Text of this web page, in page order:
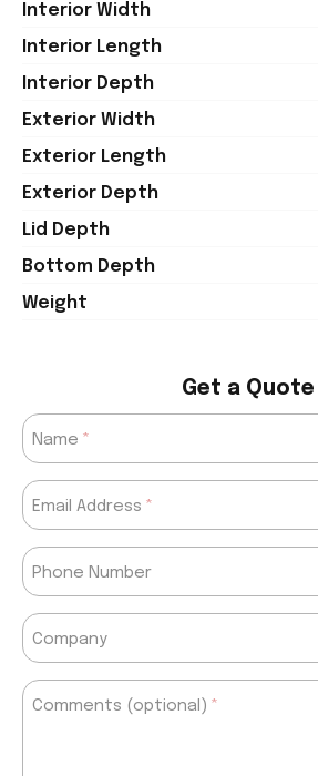
Interior Width
Interior Length
Interior Depth
Exterior Width
Exterior Length
Exterior Depth
Lid Depth
Bottom Depth
Weight
Get a Quote
Name
Email Address
Phone Number
Company
Comments (optional)